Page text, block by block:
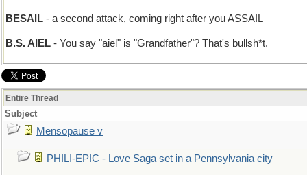
BESAIL - a second attack, coming right after you ASSAIL
B.S. AIEL - You say "aiel" is "Grandfather"? That's bullsh*t.
Entire Thread
Subject
Mensopause v
PHILI-EPIC - Love Saga set in a Pennsylvania city